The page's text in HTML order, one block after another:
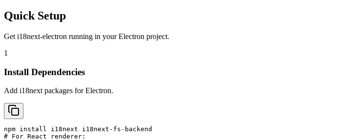
Quick Setup
Get i18next-electron running in yourElectron project.
1
Install Dependencies
Add i18next packages for Electron.
npm install i18next i18next-fs-backend
# For React renderer: